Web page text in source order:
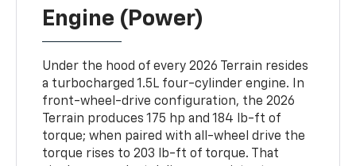
Engine (Power)
Under the hood of every 2026 Terrain resides
a turbocharged 1.5L four-cylinder engine. In
front-wheel-drive configuration, the 2026
Terrain produces 175 hp and 184 lb-ft of
torque; when paired with all-wheel drive the
torque rises to 203 lb-ft of torque. That